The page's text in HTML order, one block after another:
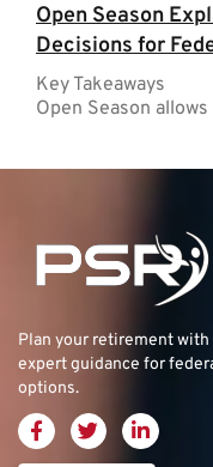
Open Season
Decisions for
Key Takeaways
Open Season
Plan your retirement
expert guidance for
options.